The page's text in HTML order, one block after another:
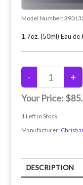
Model Number:
1.7oz. (50ml) Eau de
Your Price:
1Left in Stock
Manufacturer:
DESCRIPTION